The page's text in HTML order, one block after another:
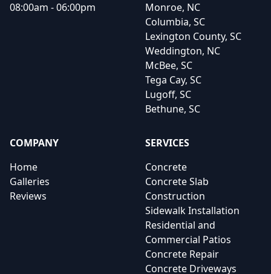
08:00am - 06:00pm
Monroe, NC
Columbia, SC
Lexington County, SC
Weddington, NC
McBee, SC
Tega Cay, SC
Lugoff, SC
Bethune, SC
COMPANY
Home
Galleries
Reviews
SERVICES
Concrete
Concrete Slab
Construction
Sidewalk Installation
Residential and
Commercial Patios
Concrete Repair
Concrete Driveways